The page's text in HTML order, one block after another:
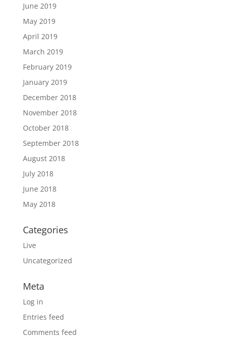
June 2019
May 2019
April 2019
March 2019
February 2019
January 2019
December 2018
November 2018
October 2018
September 2018
August 2018
July 2018
June 2018
May 2018
Categories
Live
Uncategorized
Meta
Log in
Entries feed
Comments feed